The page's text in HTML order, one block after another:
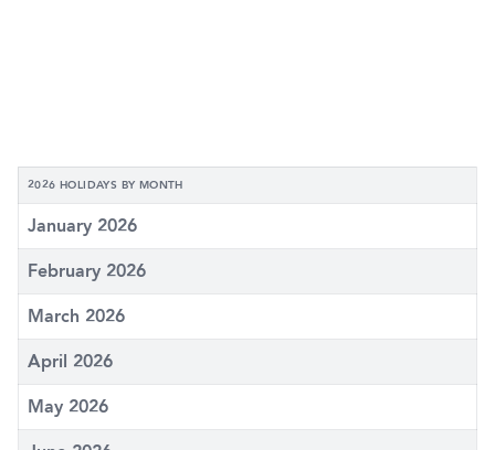
2026 HOLIDAYS BY MONTH
January 2026
February 2026
March 2026
April 2026
May 2026